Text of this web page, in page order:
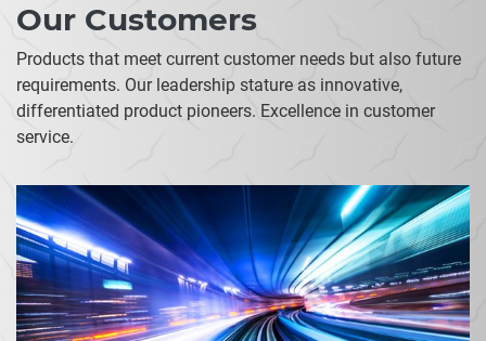
Our Customers
Products that meet current customer needs but also future
requirements. Our leadership stature as innovative,
differentiated product pioneers. Excellence in customer
service.